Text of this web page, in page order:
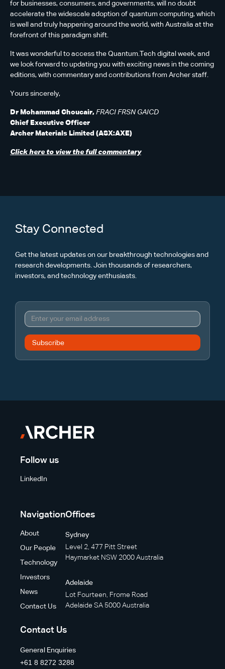
for businesses, consumers, and governments, will no doubt
accelerate the widescale adoption of quantum computing, which
is well and truly happening around the world, with Australia at the
forefront of this paradigm shift.
It was wonderful to access the Quantum.Tech digital week, and
we look forward to updating you with exciting news in the coming
editions, with commentary and contributions from Archer staff.
Yours sincerely,
Dr Mohammad Choucair, FRACI FRSN GAICD
Chief Executive Officer
Archer Materials Limited (ASX:AXE)
Click here to view the full commentary
Stay Connected
Get the latest updates on our breakthrough technologies and
research developments. Join thousands of researchers,
investors, and technology enthusiasts.
Follow us
LinkedIn
Navigation
About
Our People
Technology
Investors
News
Contact Us
Offices
Sydney
Level 2, 477 Pitt Street
Haymarket NSW 2000 Australia
Adelaide
Lot Fourteen, Frome Road
Adelaide SA 5000 Australia
Contact Us
General Enquiries
+61 8 8272 3288